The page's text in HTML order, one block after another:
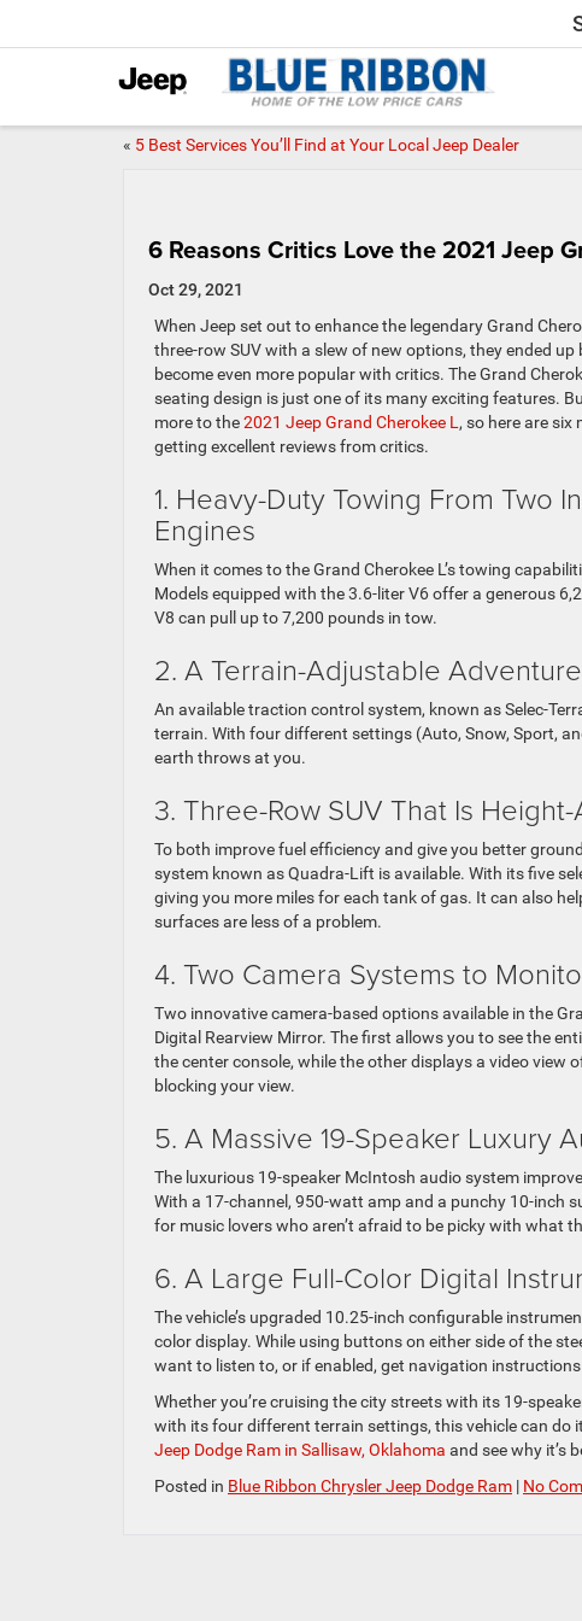
« 5 Best Services You’ll Find at Your Local Jeep Dealer
6 Reasons Critics Love the 2021 Jeep
Oct 29, 2021
When Jeep set out to enhance the legendary Grand
three-row SUV with a slew of new options, they ended up
become even more popular with critics. The Grand
seating design is just one of its many exciting features.
more to the2021 Jeep Grand Cherokee L , so here are six
getting excellent reviews from critics.
1. Heavy-Duty Towing From Two
Engines
When it comes to the Grand Cherokee L’s towing
Models equipped with the 3.6-liter V6 offer a generous
V8 can pull up to 7,200 pounds in tow.
2. A Terrain-Adjustable
An available traction control system, known as Selec-
terrain. With four different settings (Auto, Snow, Sport,
earth throws at you.
3. Three-Row SUV That Is
To both improve fuel efficiency and give you better
system known as Quadra-Lift is available. With its five
giving you more miles for each tank of gas. It can also
surfaces are less of a problem.
4. Two Camera Systems to
Two innovative camera-based options available in the
Digital Rearview Mirror. The first allows you to see the
the center console, while the other displays a video view
blocking your view.
5. A Massive 19-Speaker Luxury
The luxurious 19-speaker McIntosh audio system
With a 17-channel, 950-watt amp and a punchy 10-inch
for music lovers who aren’t afraid to be picky with what
6. A Large Full-Color Digital
The vehicle’s upgraded 10.25-inch configurable
color display. While using buttons on either side of the
want to listen to, or if enabled, get navigation
Whether you’re cruising the city streets with its 19-
with its four different terrain settings, this vehicle can do
Jeep Dodge Ram in Sallisaw, Oklahoma and see why it’s
Posted in Blue Ribbon Chrysler Jeep Dodge Ram | No